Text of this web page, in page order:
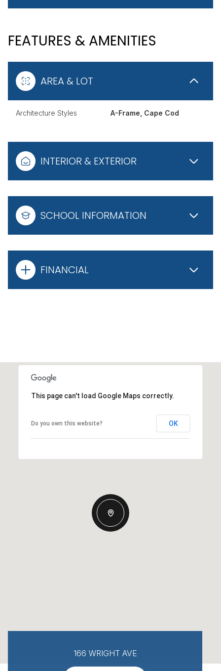
FEATURES & AMENITIES
AREA & LOT
Architecture Styles A-Frame, Cape Cod
INTERIOR & EXTERIOR
SCHOOL INFORMATION
FINANCIAL
This page can't load Google Maps correctly.
Do you own this website? OK
166 WRIGHT AVE